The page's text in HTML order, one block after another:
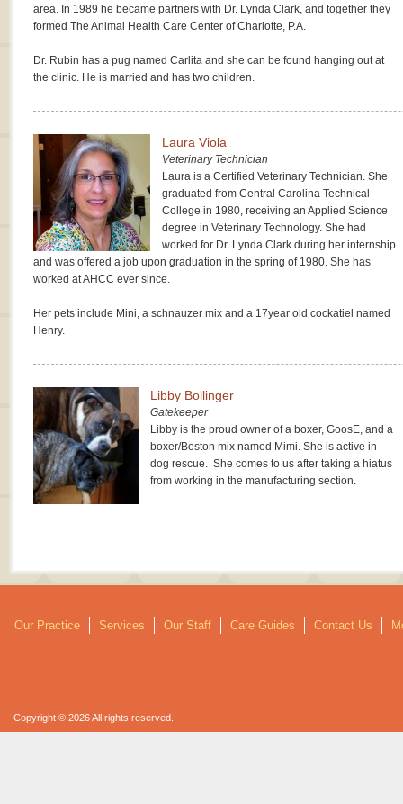
area. In 1989 he became partners with Dr. Lynda Clark, and together they
formed The Animal Health Care Center of Charlotte, P.A.
Dr. Rubin has a pug named Carlita and she can be found hanging out at
the clinic. He is married and has two children.
Laura Viola
Veterinary Technician
Laura is a Certified Veterinary Technician. She
graduated from Central Carolina Technical
College in 1980, receiving an Applied Science
degree in Veterinary Technology. She had
worked for Dr. Lynda Clark during her internship
and was offered a job upon graduation in the spring of 1980. She has
worked at AHCC ever since.
Her pets include Mini, a schnauzer mix and a 17year old cockatiel named
Henry.
Libby Bollinger
Gatekeeper
Libby is the proud owner of a boxer, GoosE, and a
boxer/Boston mix named Mimi. She is active in
dog rescue. She comes to us after taking a hiatus
from working in the manufacturing section.
Our Practice Services Our Staff Care Guides Contact Us
Copyright © 2026 All rights reserved.